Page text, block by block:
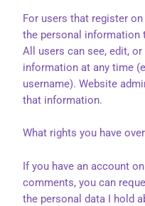
For users that register
the personal information
All users can see, edit,
information at any time
username). Website
that information.
What rights you have
If you have an account
comments, you can
the personal data I hold